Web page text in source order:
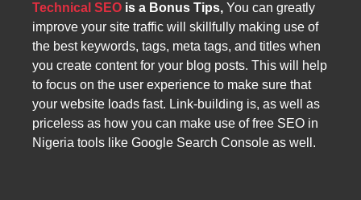
Technical SEO is a Bonus Tips, You can greatly
improve your site traffic will skillfully making use of
the best keywords, tags, meta tags, and titles when
you create content for your blog posts. This will help
to focus on the user experience to make sure that
your website loads fast. Link-building is, as well as
priceless as how you can make use of free SEO in
Nigeria tools like Google Search Console as well.